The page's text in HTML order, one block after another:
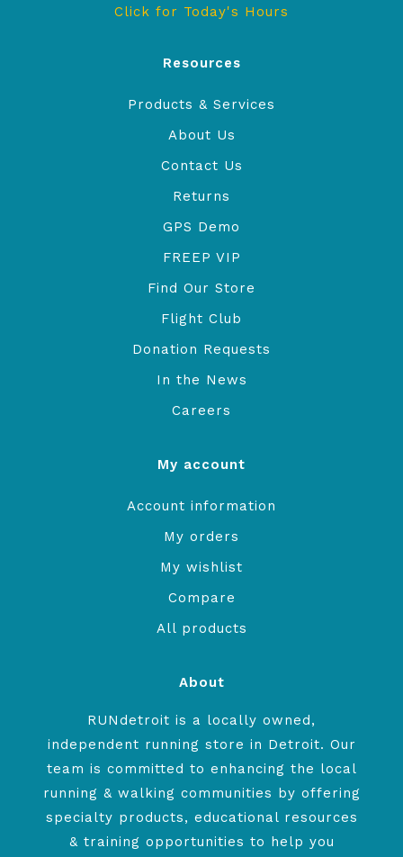
Click for Today's Hours
Resources
Products & Services
About Us
Contact Us
Returns
GPS Demo
FREEP VIP
Find Our Store
Flight Club
Donation Requests
In the News
Careers
My account
Account information
My orders
My wishlist
Compare
All products
About
RUNdetroit is a locally owned,
independent running store in Detroit. Our
team is committed to enhancing the local
running & walking communities by offering
specialty products, educational resources
& training opportunities to help you